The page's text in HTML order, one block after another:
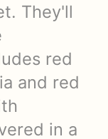
They'll
red
and red
in a